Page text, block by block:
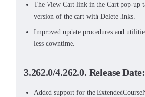
The View Cart link in the Cart pop-up
version of the cart with Delete links.
Improved update procedures and
less downtime.
3.262.0/4.262.0. Release
Added support for the